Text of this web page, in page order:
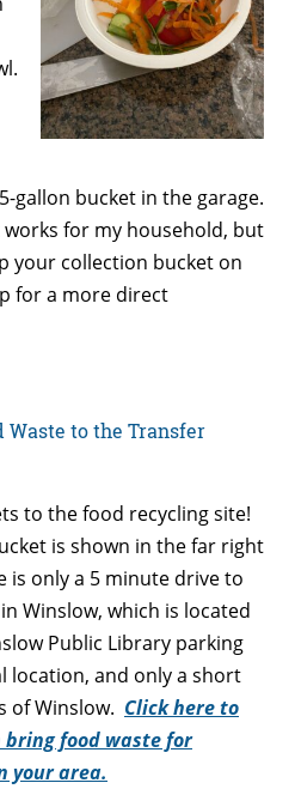
gallon bucket in the garage.
for my household, but
your collection bucket on
for a more direct
Waste to the Transfer
to the food recycling site!
is shown in the far right
is only a 5 minute drive to
Winslow, which is located
Public Library parking
location, and only a short
of Winslow. Click here to
food waste for
your area.